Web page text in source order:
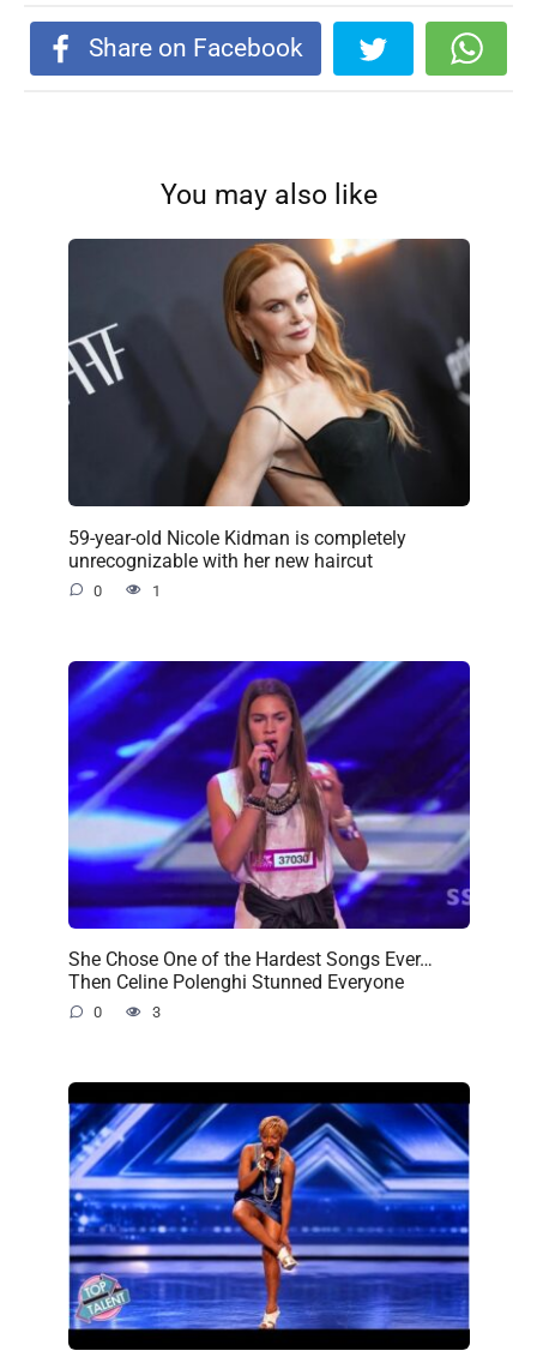
Share on Facebook
You may also like
59-year-old Nicole Kidman is completely
unrecognizable with her new haircut
0 1
She Chose One of the Hardest Songs Ever…
Then Celine Polenghi Stunned Everyone
0 3